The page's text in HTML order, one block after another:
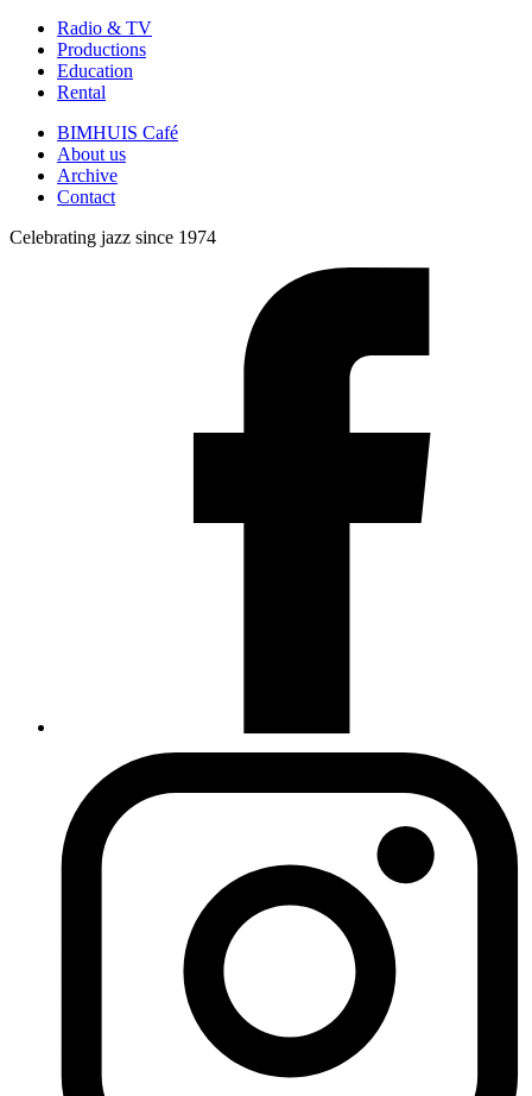
Radio & TV
Productions
Education
Rental
BIMHUIS Café
About us
Archive
Contact
Celebrating jazz since 1974